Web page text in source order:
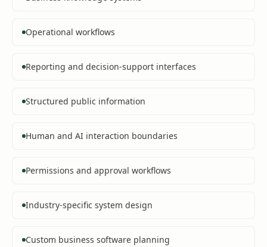
Operational workflows
Reporting and decision-support interfaces
Structured public information
Human and AI interaction boundaries
Permissions and approval workflows
Industry-specific system design
Custom business software planning